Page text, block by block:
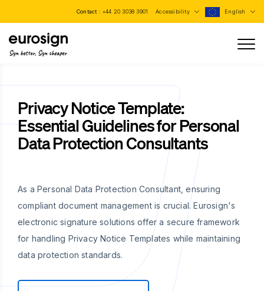
Contact : +44 20 3038 3901 Accessibility English
Sign better, Sign cheaper
Privacy Notice Template:
Essential Guidelines for Personal
Data Protection Consultants
As a Personal Data Protection Consultant, ensuring
compliant document management is crucial. Eurosign's
electronic signature solutions offer a secure framework
for handling Privacy Notice Templates while maintaining
data protection standards.